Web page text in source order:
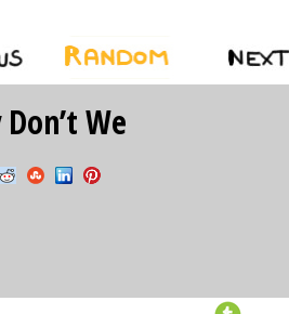
Random Next ›
We